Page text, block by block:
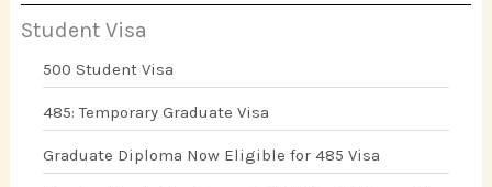
Student Visa
500 Student Visa
485: Temporary Graduate Visa
Graduate Diploma Now Eligible for 485 Visa